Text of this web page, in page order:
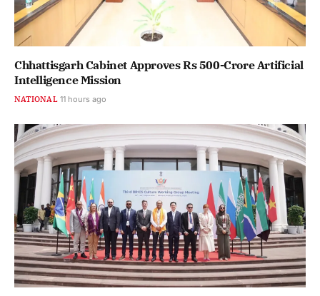
Chhattisgarh Cabinet Approves Rs 500-Crore Artificial
Intelligence Mission
NATIONAL 11 hours ago